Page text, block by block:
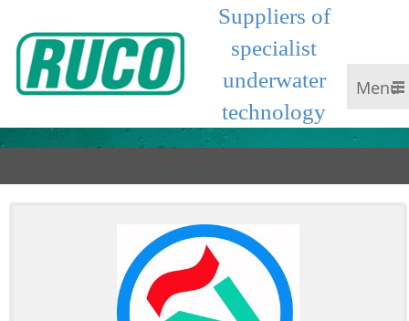
Suppliers of
specialist
underwater
technology
Menu